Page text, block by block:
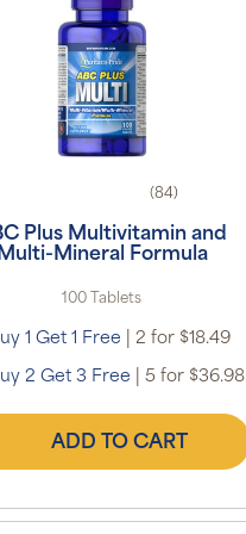
(84)
Plus Multivitamin and
Multi-Mineral Formula
100 Tablets
1 Get 1 Free 2 for $18.49
2 Get 3 Free 5 for $36.98
ADD TO CART